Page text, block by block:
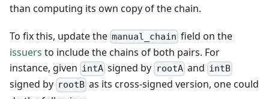
than computing its own copy of the chain.
To fix this, update the manual_chain field on the
issuers to include the chains of both pairs. For
instance, given intA signed by rootAand intB
signed by rootB as its cross-signed version, one could